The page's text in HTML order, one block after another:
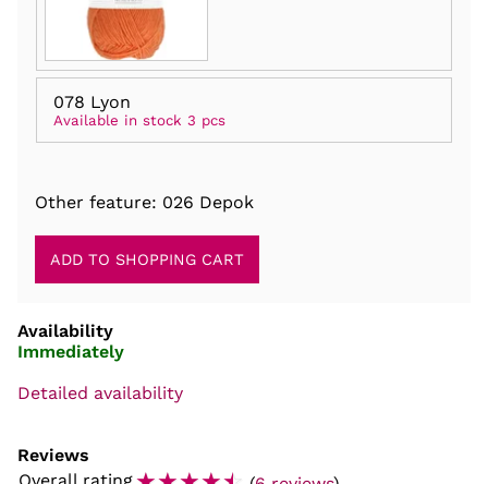
078 Lyon
Available in stock 3 pcs
Other feature: 026 Depok
Availability
Immediately
Detailed availability
Reviews
Overall rating